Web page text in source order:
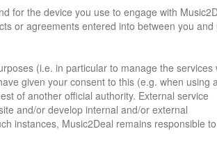
for the device you use to engage with
or agreements entered into between you and
(i.e. in particular to manage the services
given your consent to this (e.g. when using
of another official authority. External service
and/or develop internal and/or external
instances, Music2Deal remains responsible to